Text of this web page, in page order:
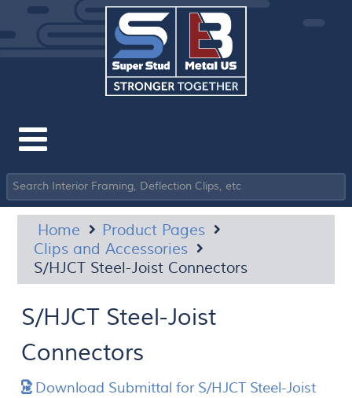
Home
Product Pages
Clips and Accessories
S/HJCT Steel-Joist Connectors
S/HJCT Steel-Joist
Connectors
Download Submittal for S/HJCT Steel-Joist